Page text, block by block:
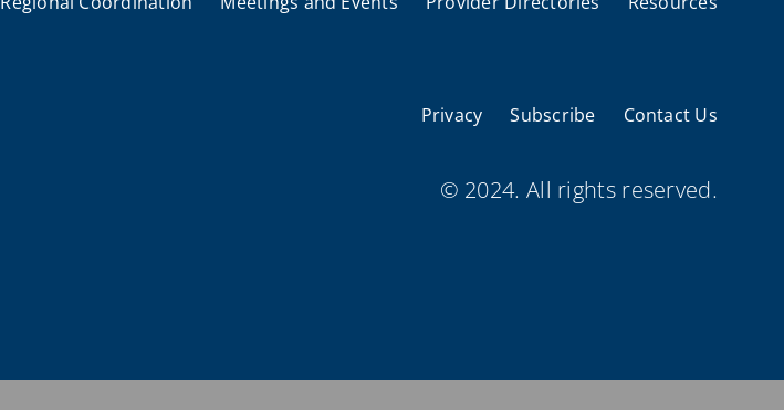
Privacy Subscribe Contact Us
© 2024. All rights reserved.